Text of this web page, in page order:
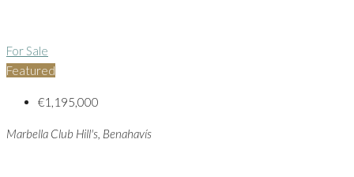
For Sale
Featured
€1,195,000
Marbella Club Hill's, Benahavís